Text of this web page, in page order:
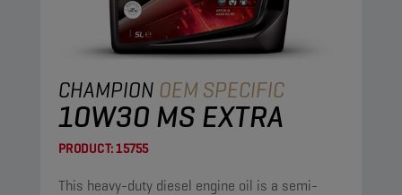
CHAMPION OEM SPECIFIC
10W30 MS EXTRA
PRODUCT:15755
This heavy-duty diesel engine oil is a semi-